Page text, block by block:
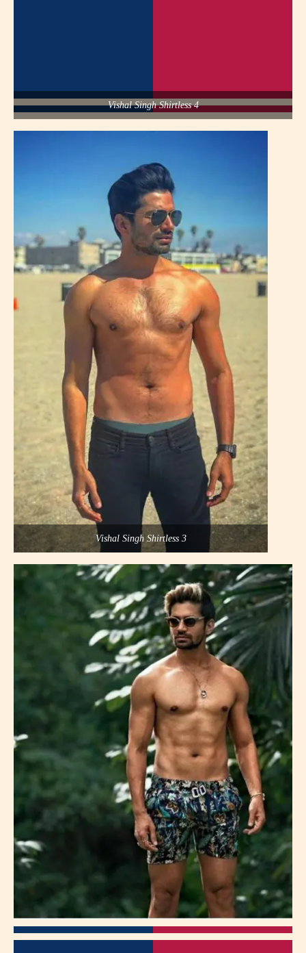
Vishal Singh Shirtless 4
Vishal Singh Shirtless 3